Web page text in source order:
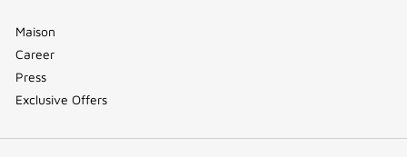
Maison
Career
Press
Exclusive Offers